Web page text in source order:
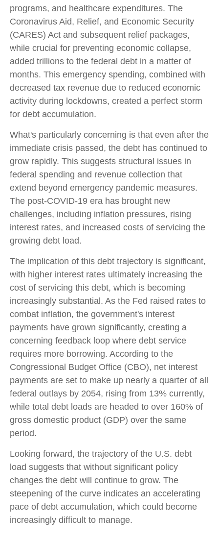
programs, and healthcare expenditures. The
Coronavirus Aid, Relief, and Economic Security
(CARES) Act and subsequent relief packages,
while crucial for preventing economic collapse,
added trillions to the federal debt in a matter of
months. This emergency spending, combined with
decreased tax revenue due to reduced economic
activity during lockdowns, created a perfect storm
for debt accumulation.
What's particularly concerning is that even after the
immediate crisis passed, the debt has continued to
grow rapidly. This suggests structural issues in
federal spending and revenue collection that
extend beyond emergency pandemic measures.
The post-COVID-19 era has brought new
challenges, including inflation pressures, rising
interest rates, and increased costs of servicing the
growing debt load.
The implication of this debt trajectory is significant,
with higher interest rates ultimately increasing the
cost of servicing this debt, which is becoming
increasingly substantial. As the Fed raised rates to
combat inflation, the government's interest
payments have grown significantly, creating a
concerning feedback loop where debt service
requires more borrowing. According to the
Congressional Budget Office (CBO), net interest
payments are set to make up nearly a quarter of all
federal outlays by 2054, rising from 13% currently,
while total debt loads are headed to over 160% of
gross domestic product (GDP) over the same
period.
Looking forward, the trajectory of the U.S. debt
load suggests that without significant policy
changes the debt will continue to grow. The
steepening of the curve indicates an accelerating
pace of debt accumulation, which could become
increasingly difficult to manage.